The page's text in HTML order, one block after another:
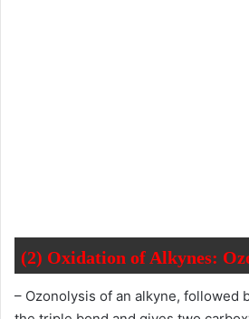
(2) Oxidation of Alkynes:
– Ozonolysis of an alkyne, followed